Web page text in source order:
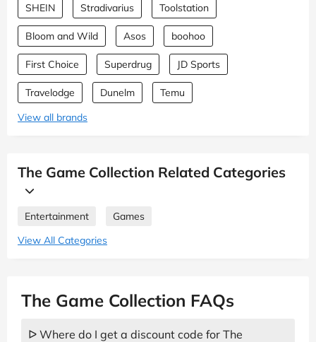
SHEIN Stradivarius Toolstation
Bloom and Wild Asos boohoo
First Choice Superdrug JD Sports
Travelodge Dunelm
Temu
View all brands
The Game Collection Related Categories
Entertainment
Games
View All Categories
The Game Collection FAQs
ᐅ Where do I get a discount code for The